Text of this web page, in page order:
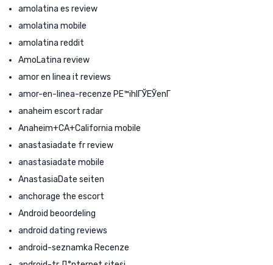
amolatina es review
amolatina mobile
amolatina reddit
AmoLatina review
amor en linea it reviews
amor-en-linea-recenze PЕ™ihlГЎЕЎenГ­
anaheim escort radar
Anaheim+CA+California mobile
anastasiadate fr review
anastasiadate mobile
AnastasiaDate seiten
anchorage the escort
Android beoordeling
android dating reviews
android-seznamka Recenze